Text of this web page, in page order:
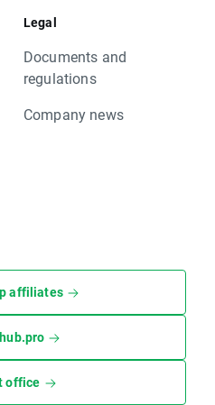
Legal
Documents and
regulations
Company news
affiliates
office